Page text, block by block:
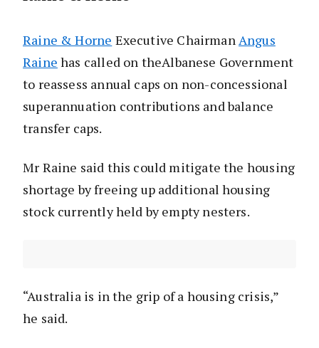
Raine & Horne Executive ChairmanAngus
Raine has called on theAlbanese Government
to reassess annual caps on non-concessional
superannuation contributions and balance
transfer caps.
Mr Raine said this could mitigate the housing
shortage by freeing up additional housing
stock currently held by empty nesters.
“Australia is in the grip of a housing crisis,”
he said.